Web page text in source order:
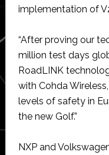
implementation of
“After proving our
million test days
RoadLINK
with Cohda
levels of safety in
the new Golf.”
NXP and